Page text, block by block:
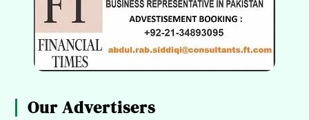
Our Advertisers